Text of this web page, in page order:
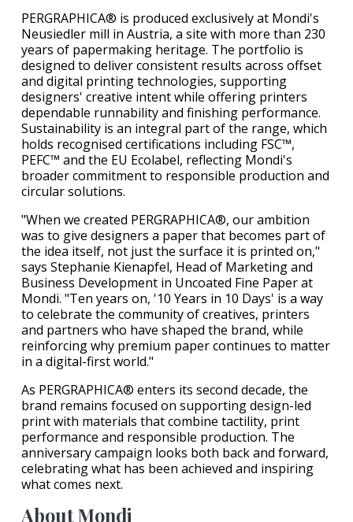
PERGRAPHICA® is produced exclusively at Mondi's
Neusiedler mill in Austria, a site with more than 230
years of papermaking heritage. The portfolio is
designed to deliver consistent results across offset
and digital printing technologies, supporting
designers' creative intent while offering printers
dependable runnability and finishing performance.
Sustainability is an integral part of the range, which
holds recognised certifications including FSC™,
PEFC™ and the EU Ecolabel, reflecting Mondi's
broader commitment to responsible production and
circular solutions.
"When we created PERGRAPHICA®, our ambition
was to give designers a paper that becomes part of
the idea itself, not just the surface it is printed on,"
says Stephanie Kienapfel, Head of Marketing and
Business Development in Uncoated Fine Paper at
Mondi. "Ten years on, '10 Years in 10 Days' is a way
to celebrate the community of creatives, printers
and partners who have shaped the brand, while
reinforcing why premium paper continues to matter
in a digital-first world."
As PERGRAPHICA® enters its second decade, the
brand remains focused on supporting design-led
print with materials that combine tactility, print
performance and responsible production. The
anniversary campaign looks both back and forward,
celebrating what has been achieved and inspiring
what comes next.
About Mondi